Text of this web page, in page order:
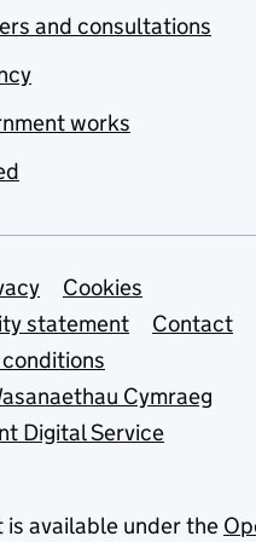
and consultations
works
links
Cookies
statement
Contact
Cymraeg
Digital Service
available under the